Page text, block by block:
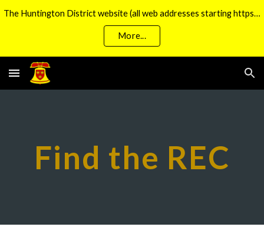
Skip to main content Skip to navigation
The Huntington District website (all web addresses starting https://huntbells.org.uk/) is currently unavailable
More...
Find the REC